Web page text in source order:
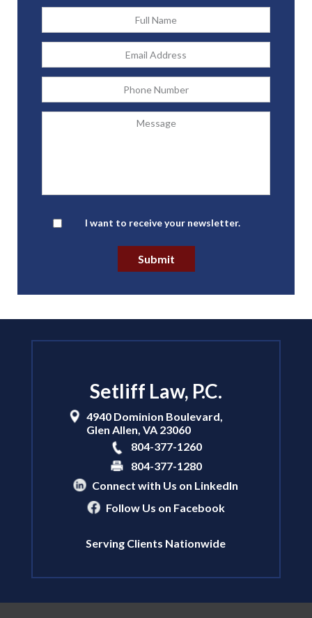
Full
Name
Email
Address
Phone
Newsletter
I want to receive your newsletter.
Submit
Setliff Law, P.C.
4940 Dominion Boulevard,
Glen Allen, VA 23060
804-377-1260
804-377-1280
Connect with Us on LinkedIn
Follow Us on Facebook
Serving Clients Nationwide